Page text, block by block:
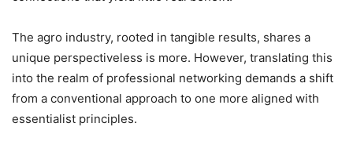
The agro industry, rooted in tangible results, shares a
unique perspectiveless is more. However, translating this
into the realm of professional networking demands a shift
from a conventional approach to one more aligned with
essentialist principles.